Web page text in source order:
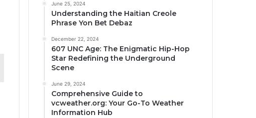
June 25, 2024
Understanding the Haitian Creole
Phrase Yon Bet Debaz
December 22, 2024
607 UNC Age: The Enigmatic Hip-Hop
Star Redefining the Underground
Scene
June 29, 2024
Comprehensive Guide to
vcweather.org: Your Go-To Weather
Information Hub